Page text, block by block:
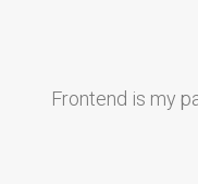
Frontend is my